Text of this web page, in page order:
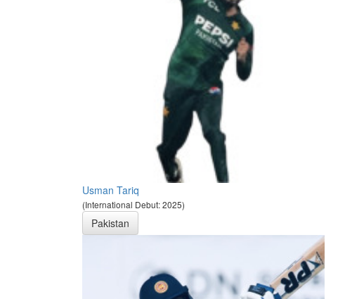
Usman Tariq
(International Debut: 2025)
Pakistan